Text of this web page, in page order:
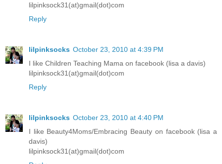
lilpinksock31(at)gmail(dot)com
Reply
lilpinksocks October 23, 2010 at 4:39 PM
I like Children Teaching Mama on facebook (lisa a davis)
lilpinksock31(at)gmail(dot)com
Reply
lilpinksocks October 23, 2010 at 4:40 PM
I like Beauty4Moms/Embracing Beauty on facebook (lisa a
davis)
lilpinksock31(at)gmail(dot)com